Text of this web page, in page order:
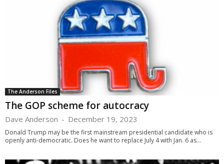
The Anderson Files
The GOP scheme for autocracy
Dave Anderson - December 19, 2023
Donald Trump may be the first mainstream presidential candidate who is
openly anti-democratic. Does he want to replace July 4 with Jan. 6 as...